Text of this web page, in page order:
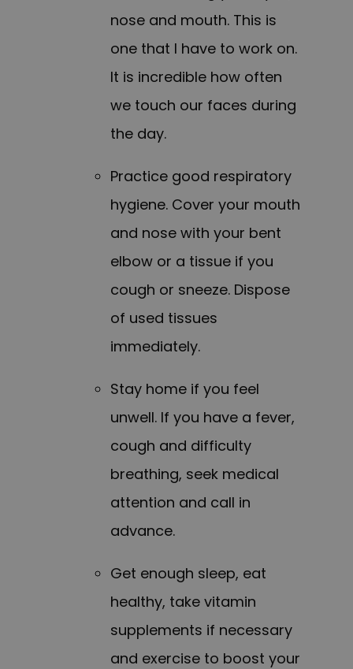
nose and mouth. This is
one that I have to work on.
It is incredible how often
we touch our faces during
the day.
Practice good respiratory
hygiene. Cover your mouth
and nose with your bent
elbow or a tissue if you
cough or sneeze. Dispose
of used tissues
immediately.
Stay home if you feel
unwell. If you have a fever,
cough and difficulty
breathing, seek medical
attention and call in
advance.
Get enough sleep, eat
healthy, take vitamin
supplements if necessary
and exercise to boost your